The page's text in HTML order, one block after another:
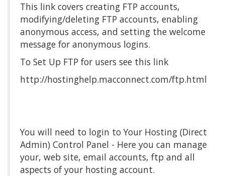
This link covers creating FTP accounts,
modifying/deleting FTP accounts, enabling
anonymous access, and setting the welcome
message for anonymous logins.
To Set Up FTP for users see this link
http://hostinghelp.macconnect.com/ftp.html
You will need to login to Your Hosting (Direct
Admin) Control Panel - Here you can manage
your, web site, email accounts, ftp and all
aspects of your hosting account.